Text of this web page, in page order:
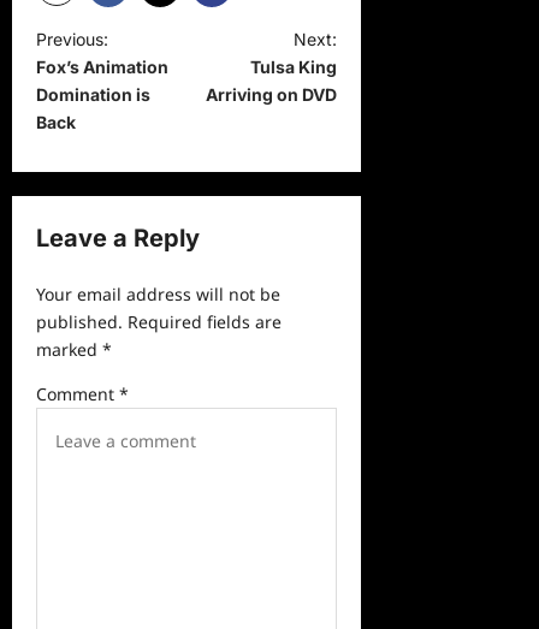
P
o
s
n
a
i
g
t
Previous:
Fox’s Animation
Domination is
Back
Next:
Tulsa King
Arriving on DVD
Leave a Reply
Your email address will not be
published. Required fields are
marked *
Comment *